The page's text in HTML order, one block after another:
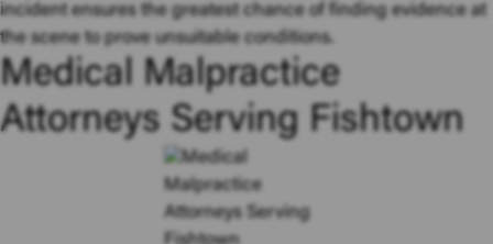
incident ensures the greatest chance of finding evidence at
the scene to prove unsuitable conditions.
Medical Malpractice
Attorneys Serving Fishtown